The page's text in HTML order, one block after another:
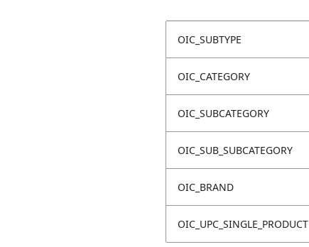
OIC_SUBTYPE
OIC_CATEGORY
OIC_SUBCATEGORY
OIC_SUB_SUBCATEGORY
OIC_BRAND
OIC_UPC_SINGLE_PRODUCT